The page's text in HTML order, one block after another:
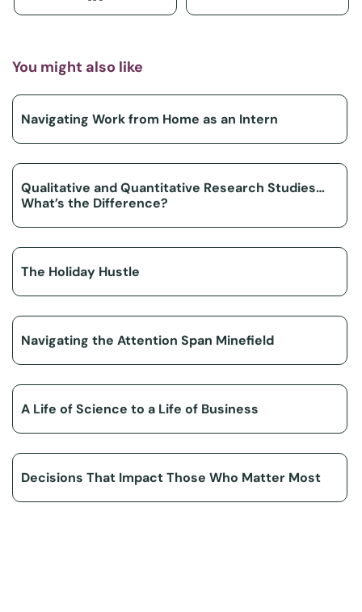
You might also like
Navigating Work from Home as an Intern
Qualitative and Quantitative Research Studies…
What’s the Difference?
The Holiday Hustle
Navigating the Attention Span Minefield
A Life of Science to a Life of Business
Decisions That Impact Those Who Matter Most